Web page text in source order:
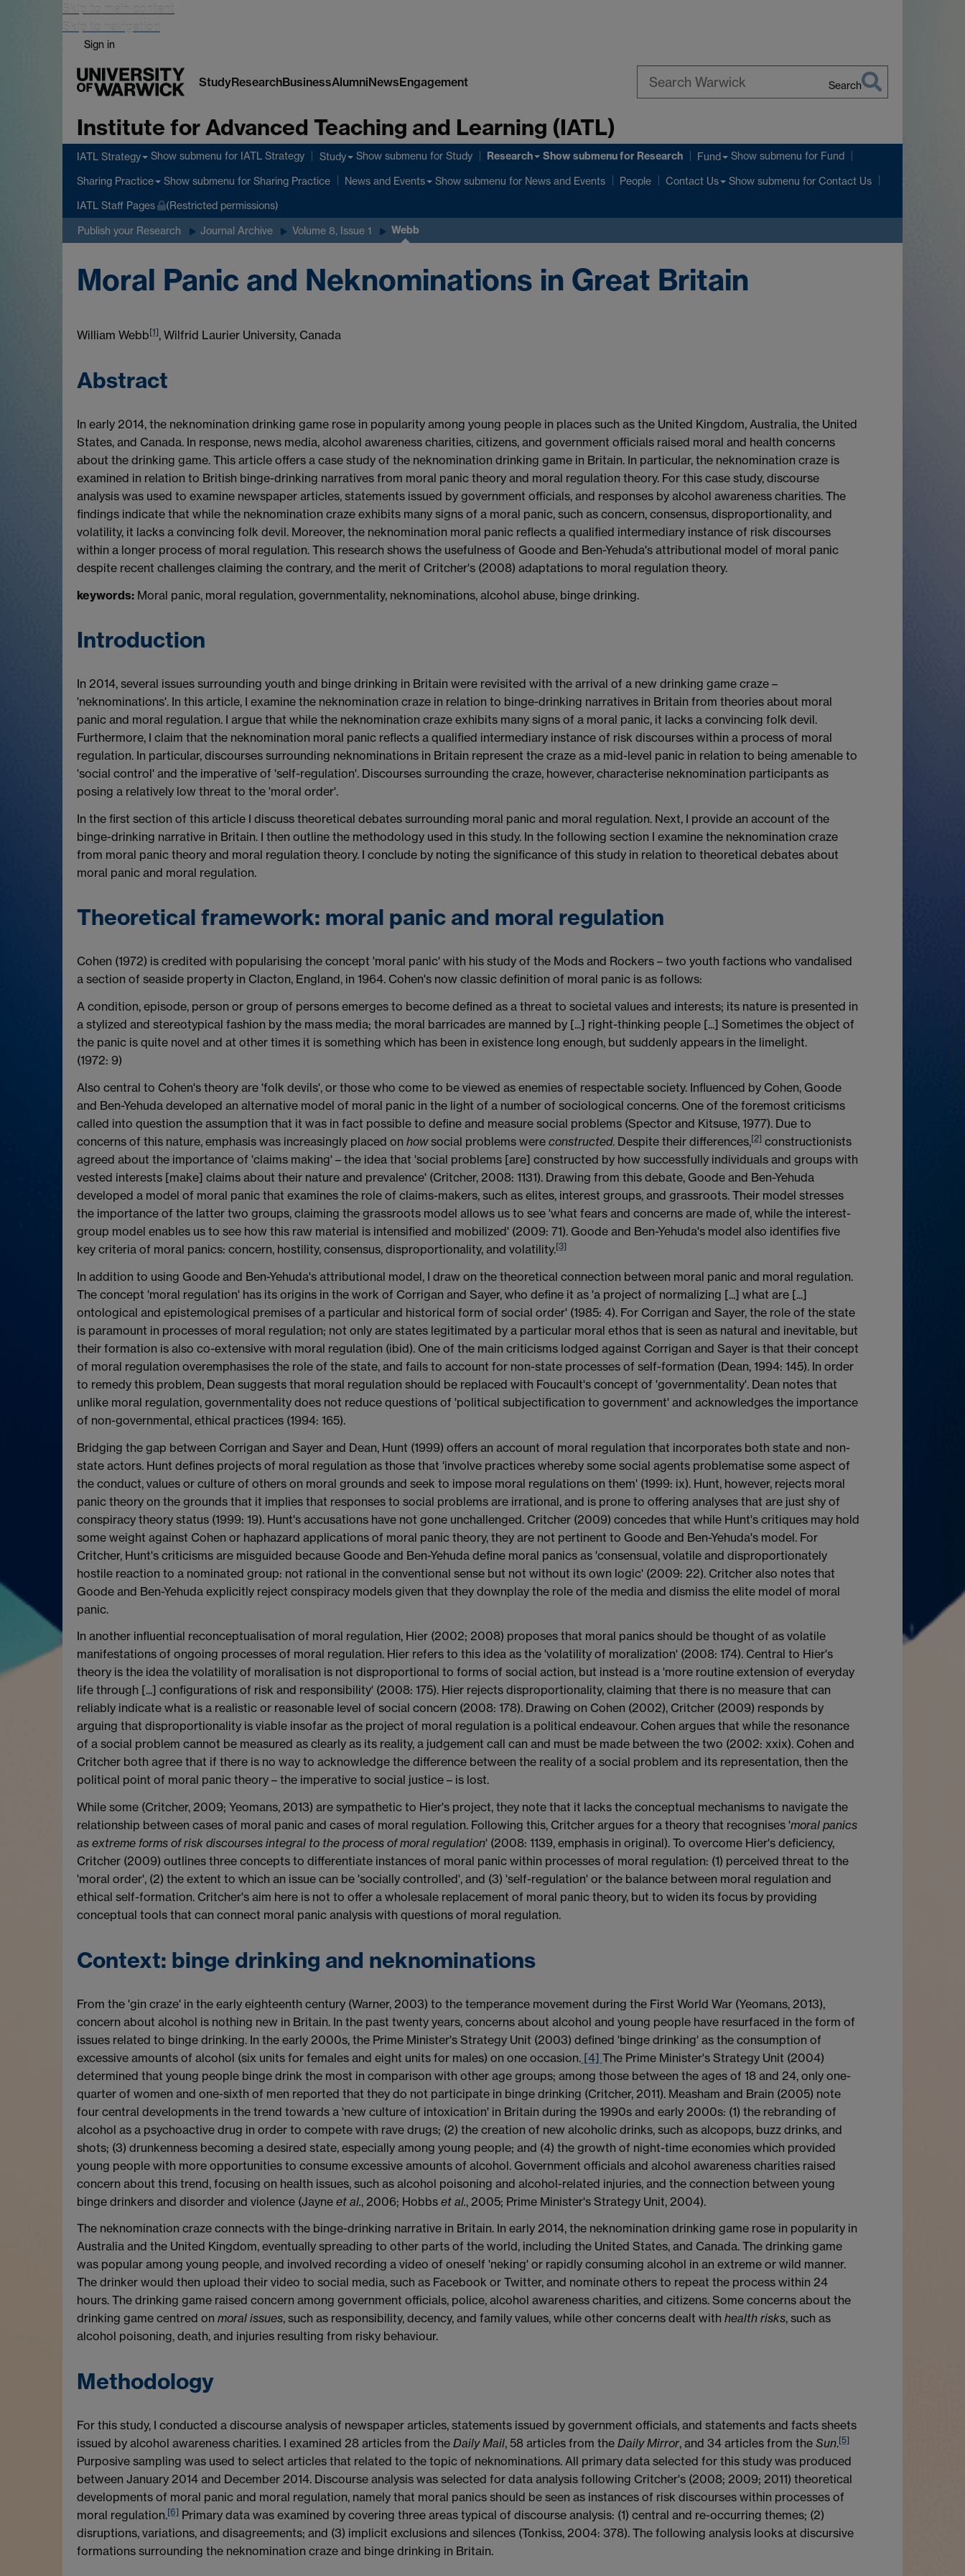
Skip to main content
Skip to navigation
Sign in
StudyResearchBusinessAlumniNewsEngagement Search
Institute for Advanced Teaching and Learning (IATL)
IATL Strategy Show submenu for IATL Strategy Study Show submenu for Study Research Show submenufor Research Fund Show submenu for Fund
Sharing Practice Show submenu for Sharing Practice News and Events Show submenu for News and Events People Contact Us Show submenu for Contact Us
IATL Staff Pages (Restricted permissions)
Publish your Research Journal Archive Volume 8, Issue 1 Webb
Moral Panic and Neknominations in Great Britain
William Webb[1], Wilfrid Laurier University, Canada
Abstract
In early 2014, the neknomination drinking game rose in popularity among young people in places such as the United Kingdom, Australia, the United
States, and Canada. In response, news media, alcohol awareness charities, citizens, and government officials raised moral and health concerns
about the drinking game. This article offers a case study of the neknomination drinking game in Britain. In particular, the neknomination craze is
examined in relation to British binge-drinking narratives from moral panic theory and moral regulation theory. For this case study, discourse
analysis was used to examine newspaper articles, statements issued by government officials, and responses by alcohol awareness charities. The
findings indicate that while the neknomination craze exhibits many signs of a moral panic, such as concern, consensus, disproportionality, and
volatility, it lacks a convincing folk devil. Moreover, the neknomination moral panic reflects a qualified intermediary instance of risk discourses
within a longer process of moral regulation. This research shows the usefulness of Goode and Ben-Yehuda's attributional model of moral panic
despite recent challenges claiming the contrary, and the merit of Critcher's (2008) adaptations to moral regulation theory.
keywords: Moral panic, moral regulation, governmentality, neknominations, alcohol abuse, binge drinking.
Introduction
In 2014, several issues surrounding youth and binge drinking in Britain were revisited with the arrival of a new drinking game craze –
'neknominations'. In this article, I examine the neknomination craze in relation to binge-drinking narratives in Britain from theories about moral
panic and moral regulation. I argue that while the neknomination craze exhibits many signs of a moral panic, it lacks a convincing folk devil.
Furthermore, I claim that the neknomination moral panic reflects a qualified intermediary instance of risk discourses within a process of moral
regulation. In particular, discourses surrounding neknominations in Britain represent the craze as a mid-level panic in relation to being amenable to
'social control' and the imperative of 'self-regulation'. Discourses surrounding the craze, however, characterise neknomination participants as
posing a relatively low threat to the 'moral order'.
In the first section of this article I discuss theoretical debates surrounding moral panic and moral regulation. Next, I provide an account of the
binge-drinking narrative in Britain. I then outline the methodology used in this study. In the following section I examine the neknomination craze
from moral panic theory and moral regulation theory. I conclude by noting the significance of this study in relation to theoretical debates about
moral panic and moral regulation.
Theoretical framework: moral panic and moral regulation
Cohen (1972) is credited with popularising the concept 'moral panic' with his study of the Mods and Rockers – two youth factions who vandalised
a section of seaside property in Clacton, England, in 1964. Cohen's now classic definition of moral panic is as follows:
A condition, episode, person or group of persons emerges to become defined as a threat to societal values and interests; its nature is presented in
a stylized and stereotypical fashion by the mass media; the moral barricades are manned by [...] right-thinking people [...] Sometimes the object of
the panic is quite novel and at other times it is something which has been in existence long enough, but suddenly appears in the limelight.
(1972: 9)
Also central to Cohen's theory are 'folk devils', or those who come to be viewed as enemies of respectable society. Influenced by Cohen, Goode
and Ben-Yehuda developed an alternative model of moral panic in the light of a number of sociological concerns. One of the foremost criticisms
called into question the assumption that it was in fact possible to define and measure social problems (Spector and Kitsuse, 1977). Due to
concerns of this nature, emphasis was increasingly placed on howsocial problems were constructed. Despite their differences,[2] constructionists
agreed about the importance of 'claims making' – the idea that 'social problems [are] constructed by how successfully individuals and groups with
vested interests [make] claims about their nature and prevalence' (Critcher, 2008: 1131). Drawing from this debate, Goode and Ben-Yehuda
developed a model of moral panic that examines the role of claims-makers, such as elites, interest groups, and grassroots. Their model stresses
the importance of the latter two groups, claiming the grassroots model allows us to see 'what fears and concerns are made of, while the interest-
group model enables us to see how this raw material is intensified and mobilized' (2009: 71). Goode and Ben-Yehuda's model also identifies five
key criteria of moral panics: concern, hostility, consensus, disproportionality, and volatility.[3]
In addition to using Goode and Ben-Yehuda's attributional model, I draw on the theoretical connection between moral panic and moral regulation.
The concept 'moral regulation' has its origins in the work of Corrigan and Sayer, who define it as 'a project of normalizing [...] what are [...]
ontological and epistemological premises of a particular and historical form of social order' (1985: 4). For Corrigan and Sayer, the role of the state
is paramount in processes of moral regulation; not only are states legitimated by a particular moral ethos that is seen as natural and inevitable, but
their formation is also co-extensive with moral regulation (ibid). One of the main criticisms lodged against Corrigan and Sayer is that their concept
of moral regulation overemphasises the role of the state, and fails to account for non-state processes of self-formation (Dean, 1994: 145). In order
to remedy this problem, Dean suggests that moral regulation should be replaced with Foucault's concept of 'governmentality'. Dean notes that
unlike moral regulation, governmentality does not reduce questions of 'political subjectification to government' and acknowledges the importance
of non-governmental, ethical practices (1994: 165).
Bridging the gap between Corrigan and Sayer and Dean, Hunt (1999) offers an account of moral regulation that incorporates both state and non-
state actors. Hunt defines projects of moral regulation as those that 'involve practices whereby some social agents problematise some aspect of
the conduct, values or culture of others on moral grounds and seek to impose moral regulations on them' (1999: ix). Hunt, however, rejects moral
panic theory on the grounds that it implies that responses to social problems are irrational, and is prone to offering analyses that are just shy of
conspiracy theory status (1999: 19). Hunt's accusations have not gone unchallenged. Critcher (2009) concedes that while Hunt's critiques may hold
some weight against Cohen or haphazard applications of moral panic theory, they are not pertinent to Goode and Ben-Yehuda's model. For
Critcher, Hunt's criticisms are misguided because Goode and Ben-Yehuda define moral panics as 'consensual, volatile and disproportionately
hostile reaction to a nominated group: not rational in the conventional sense but not without its own logic' (2009: 22). Critcher also notes that
Goode and Ben-Yehuda explicitly reject conspiracy models given that they downplay the role of the media and dismiss the elite model of moral
panic.
In another influential reconceptualisation of moral regulation, Hier (2002; 2008) proposes that moral panics should be thought of as volatile
manifestations of ongoing processes of moral regulation. Hier refers to this idea as the 'volatility of moralization' (2008: 174). Central to Hier's
theory is the idea the volatility of moralisation is not disproportional to forms of social action, but instead is a 'more routine extension of everyday
life through [...] configurations of risk and responsibility' (2008: 175). Hier rejects disproportionality, claiming that there is no measure that can
reliably indicate what is a realistic or reasonable level of social concern (2008: 178). Drawing on Cohen (2002), Critcher (2009) responds by
arguing that disproportionality is viable insofar as the project of moral regulation is a political endeavour. Cohen argues that while the resonance
of a social problem cannot be measured as clearly as its reality, a judgement call can and must be made between the two (2002: xxix). Cohen and
Critcher both agree that if there is no way to acknowledge the difference between the reality of a social problem and its representation, then the
political point of moral panic theory – the imperative to social justice – is lost.
While some (Critcher, 2009; Yeomans, 2013) are sympathetic to Hier's project, they note that it lacks the conceptual mechanisms to navigate the
relationship between cases of moral panic and cases of moral regulation. Following this, Critcher argues for a theory that recognises 'moral panics
as extreme forms of risk discourses integral to the process of moral regulation' (2008: 1139, emphasis in original). To overcome Hier's deficiency,
Critcher (2009) outlines three concepts to differentiate instances of moral panic within processes of moral regulation: (1) perceived threat to the
'moral order', (2) the extent to which an issue can be 'socially controlled', and (3) 'self-regulation' or the balance between moral regulation and
ethical self-formation. Critcher's aim here is not to offer a wholesale replacement of moral panic theory, but to widen its focus by providing
conceptual tools that can connect moral panic analysis with questions of moral regulation.
Context: binge drinking and neknominations
From the 'gin craze' in the early eighteenth century (Warner, 2003) to the temperance movement during the First World War (Yeomans, 2013),
concern about alcohol is nothing new in Britain. In the past twenty years, concerns about alcohol and young people have resurfaced in the form of
issues related to binge drinking. In the early 2000s, the Prime Minister's Strategy Unit (2003) defined 'binge drinking' as the consumption of
excessive amounts of alcohol (six units for females and eight units for males) on one occasion. [4] The Prime Minister's Strategy Unit (2004)
determined that young people binge drink the most in comparison with other age groups; among those between the ages of 18 and 24, only one-
quarter of women and one-sixth of men reported that they do not participate in binge drinking (Critcher, 2011). Measham and Brain (2005) note
four central developments in the trend towards a 'new culture of intoxication' in Britain during the 1990s and early 2000s: (1) the rebranding of
alcohol as a psychoactive drug in order to compete with rave drugs; (2) the creation of new alcoholic drinks, such as alcopops, buzz drinks, and
shots; (3) drunkenness becoming a desired state, especially among young people; and (4) the growth of night-time economies which provided
young people with more opportunities to consume excessive amounts of alcohol. Government officials and alcohol awareness charities raised
concern about this trend, focusing on health issues, such as alcohol poisoning and alcohol-related injuries, and the connection between young
binge drinkers and disorder and violence (Jayne et al., 2006; Hobbs et al., 2005; Prime Minister's Strategy Unit, 2004).
The neknomination craze connects with the binge-drinking narrative in Britain. In early 2014, the neknomination drinking game rose in popularity in
Australia and the United Kingdom, eventually spreading to other parts of the world, including the United States, and Canada. The drinking game
was popular among young people, and involved recording a video of oneself 'neking' or rapidly consuming alcohol in an extreme or wild manner.
The drinker would then upload their video to social media, such as Facebook or Twitter, and nominate others to repeat the process within 24
hours. The drinking game raised concern among government officials, police, alcohol awareness charities, and citizens. Some concerns about the
drinking game centred on moral issues, such as responsibility, decency, and family values, while other concerns dealt with health risks, such as
alcohol poisoning, death, and injuries resulting from risky behaviour.
Methodology
For this study, I conducted a discourse analysis of newspaper articles, statements issued by government officials, and statements and facts sheets
issued by alcohol awareness charities. I examined 28 articles from the Daily Mail, 58 articles from the Daily Mirror, and 34 articles from the Sun.[5]
Purposive sampling was used to select articles that related to the topic of neknominations. All primary data selected for this study was produced
between January 2014 and December 2014. Discourse analysis was selected for data analysis following Critcher's (2008; 2009; 2011) theoretical
developments of moral panic and moral regulation, namely that moral panics should be seen as instances of risk discourses within processes of
moral regulation.[6] Primary data was examined by covering three areas typical of discourse analysis: (1) central and re-occurring themes; (2)
disruptions, variations, and disagreements; and (3) implicit exclusions and silences (Tonkiss, 2004: 378). The following analysis looks at discursive
formations surrounding the neknomination craze and binge drinking in Britain.